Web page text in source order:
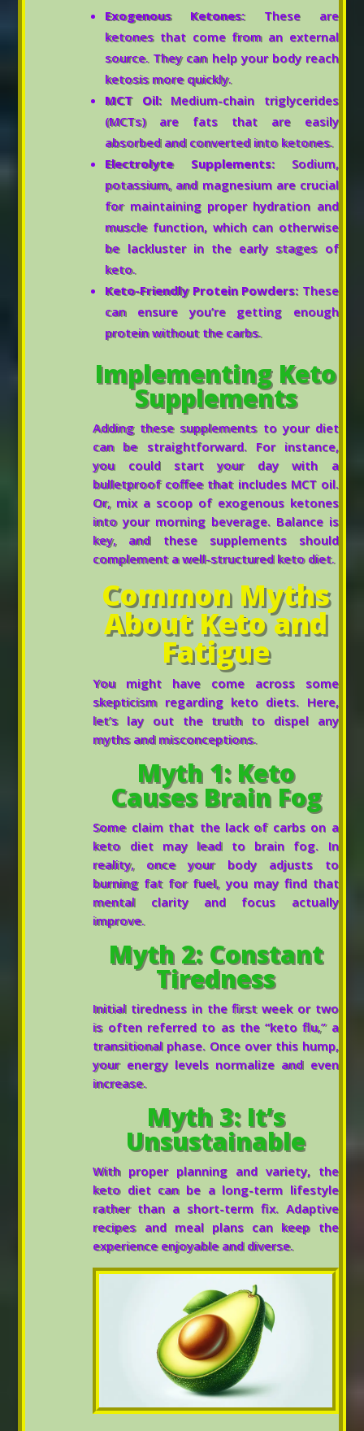
Exogenous Ketones:These are
ketones that come from an external
source. They can help your body reach
ketosis more quickly.
MCT Oil:Medium-chain triglycerides
(MCTs) are fats that are easily
absorbed and converted into ketones.
Electrolyte Supplements:Sodium,
potassium, and magnesium are crucial
for maintaining proper hydration and
muscle function, which can otherwise
be lackluster in the early stages of
keto.
Keto-Friendly Protein Powders: These
can ensure you’re getting enough
protein without the carbs.
Implementing Keto
Supplements
Adding these supplements to your diet
can be straightforward. For instance,
you could start your day with a
bulletproof coffee that includes MCT oil.
Or, mix a scoop of exogenous ketones
into your morning beverage. Balance is
key, and these supplements should
complement a well-structured keto diet.
Common Myths
About Keto and
Fatigue
You might have come across some
skepticism regarding keto diets. Here,
let’s lay out the truth to dispel any
myths and misconceptions.
Myth 1: Keto
Causes Brain Fog
Some claim that the lack of carbs on a
keto diet may lead to brain fog. In
reality, once your body adjusts to
burning fat for fuel, you may find that
mental clarity and focus actually
improve.
Myth 2: Constant
Tiredness
Initial tiredness in the first week or two
is often referred to as the “keto flu,” a
transitional phase. Once over this hump,
your energy levels normalize and even
increase.
Myth 3: It’s
Unsustainable
With proper planning and variety, the
keto diet can be a long-term lifestyle
rather than a short-term fix. Adaptive
recipes and meal plans can keep the
experience enjoyable and diverse.